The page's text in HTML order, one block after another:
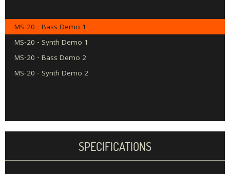
MS-20 - Bass Demo 1
MS-20 - Synth Demo 1
MS-20 - Bass Demo 2
MS-20 - Synth Demo 2
SPECIFICATIONS